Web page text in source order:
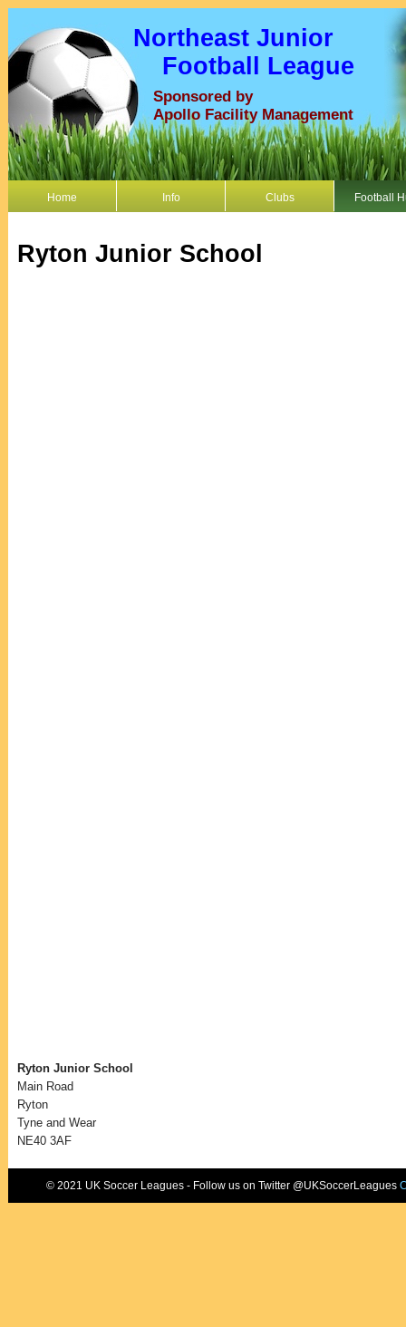
Northeast Junior
Football League
Sponsored by
Apollo Facility Management
Home Info Clubs Football
Ryton Junior School
Ryton Junior School
Main Road
Ryton
Tyne and Wear
NE40 3AF
© 2021 UK Soccer Leagues - Follow us on Twitter @UKSoccerLeagues